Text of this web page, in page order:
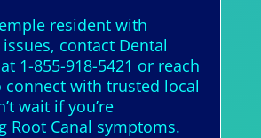
resident with
contact Dental
1-855-918-5421 or reach
connect with trusted local
wait if you’re
Root Canal symptoms.